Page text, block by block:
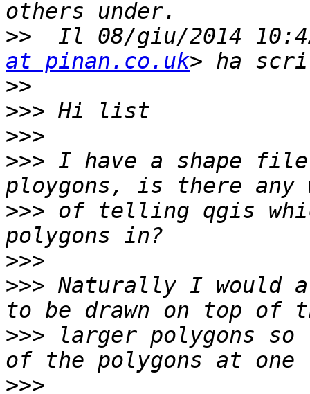
>>
Il 08/giu/2014
at pinan.co.uk
>>
>>>
>>>
>>> I have a shape
>>> of telling qgis
>>>
>>> Naturally I would
>>> larger polygons
>>>